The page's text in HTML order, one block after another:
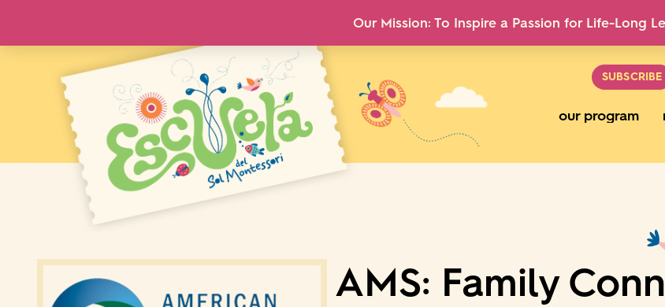
Our Mission: To Inspire a Passion for Life-Long
SUBSCRIBE
our program
AMS: Family